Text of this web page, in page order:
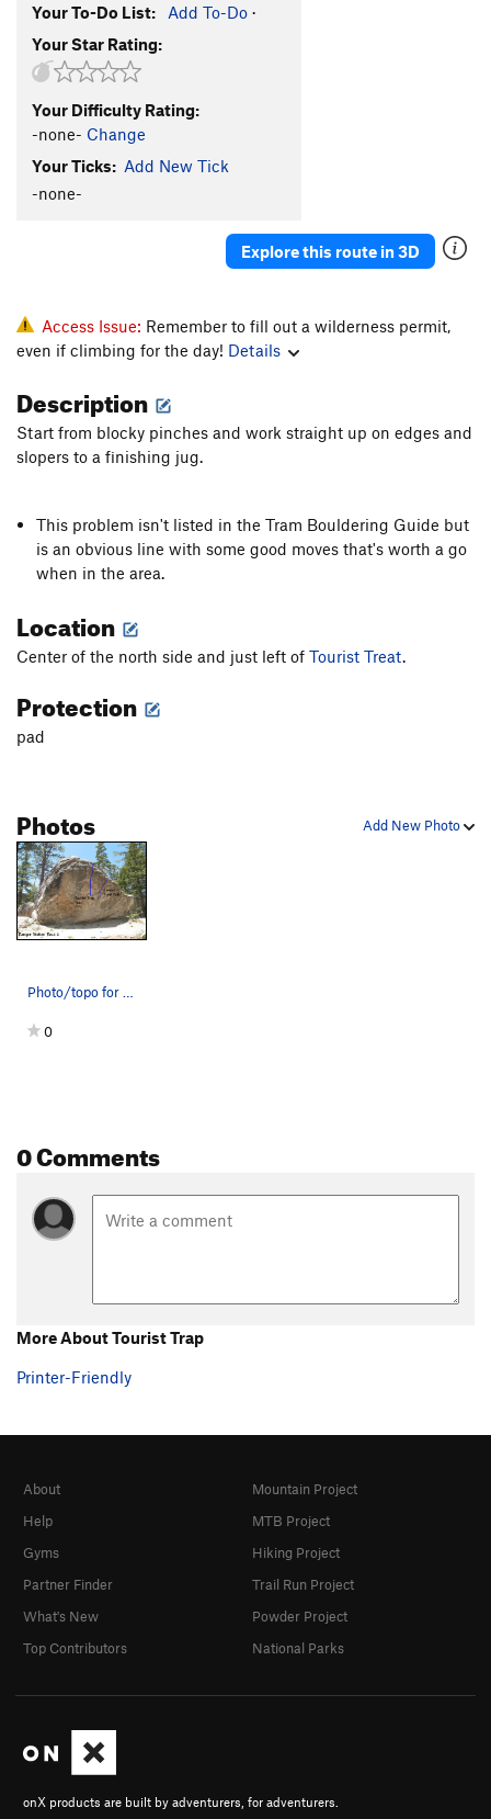
Your To-Do List: Add To-Do ·
Your Star Rating:
Your Difficulty Rating:
-none- Change
Your Ticks: Add New Tick
-none-
Explore this route in 3D
Access Issue: Remember to fill out a wilderness permit,
even if climbing for the day! Details
Description
Start from blocky pinches and work straight up on edges and
slopers to a finishing jug.
This problem isn't listed in the Tram Bouldering Guide but
is an obvious line with some good moves that's worth a go
when in the area.
Location
Center of the north side and just left of Tourist Treat.
Protection
pad
Add New Photo
Photos
Photo/topo for Ranger Station Rock 2, Tramway.
0
0 Comments
More About Tourist Trap
Printer-Friendly
onX products are built by adventurers, for adventurers.
About
Help
Gyms
Partner Finder
What's New
Top Contributors
Mountain Project
MTB Project
Hiking Project
Trail Run Project
Powder Project
National Parks